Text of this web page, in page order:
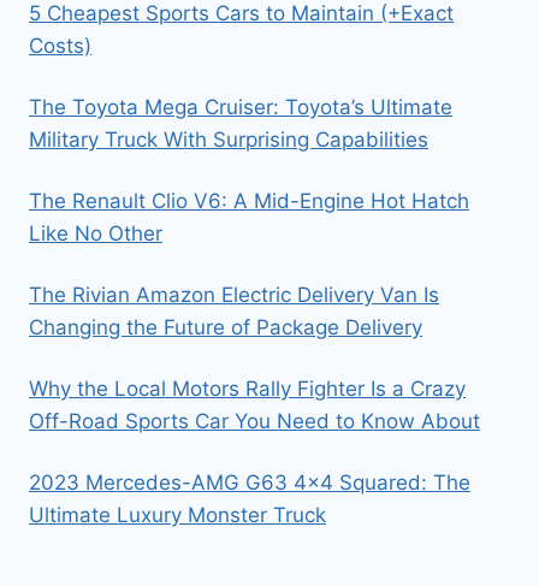
5 Cheapest Sports Cars to Maintain (+Exact
Costs)
The Toyota Mega Cruiser: Toyota’s Ultimate
Military Truck With Surprising Capabilities
The Renault Clio V6: A Mid-Engine Hot Hatch
Like No Other
The Rivian Amazon Electric Delivery Van Is
Changing the Future of Package Delivery
Why the Local Motors Rally Fighter Is a Crazy
Off-Road Sports Car You Need to Know About
2023 Mercedes-AMG G63 4×4 Squared: The
Ultimate Luxury Monster Truck